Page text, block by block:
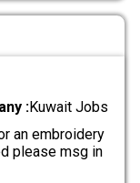
:Kuwait Jobs
an embroidery
please msg in